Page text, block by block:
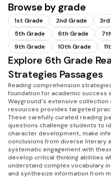
Browse by grade
1st Grade 2nd Grade 3rd
5th Grade
6th Grade
9th Grade
10th Grade
Explore 6th Grade
Strategies Passages
Reading comprehension
foundation for academic success
Wayground's extensive collection
resources provides targeted
These carefully curated reading
questions challenge students to
character development, make
conclusions from diverse literary
systematic engagement with
develop critical thinking abilities
understand complex vocabulary
and synthesize information from